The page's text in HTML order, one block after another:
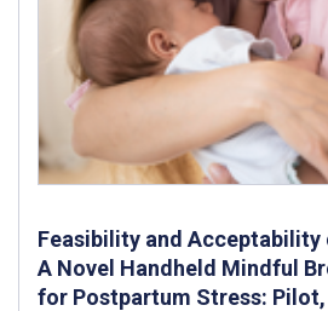
Feasibility and Acceptability
A Novel Handheld Mindful
for Postpartum Stress: